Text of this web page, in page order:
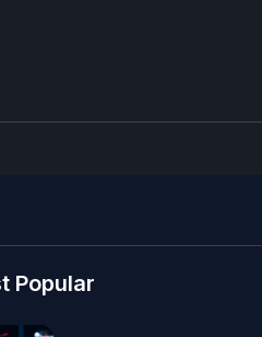
Popular